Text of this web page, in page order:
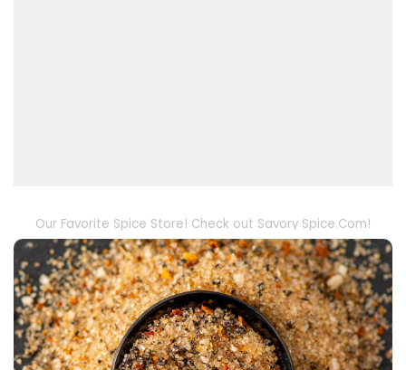
Our Favorite Spice Store! Check out Savory Spice.Com!